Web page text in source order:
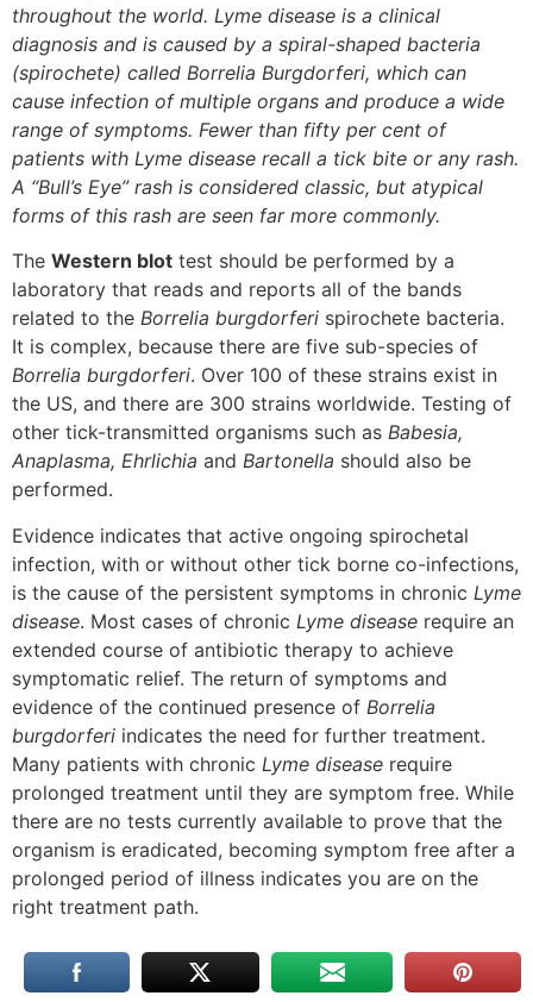
throughout the world. Lyme disease is a clinical
diagnosis and is caused by a spiral-shaped bacteria
(spirochete) called Borrelia Burgdorferi, which can
cause infection of multiple organs and produce a wide
range of symptoms. Fewer than fifty per cent of
patients with Lyme disease recall a tick bite or any rash.
A “Bull’s Eye” rash is considered classic, but atypical
forms of this rash are seen far more commonly.
The Western blot test should be performed by a
laboratory that reads and reports all of the bands
related to the Borrelia burgdorferi spirochete bacteria.
It is complex, because there are five sub-species of
Borrelia burgdorferi. Over 100 of these strains exist in
the US, and there are 300 strains worldwide. Testing of
other tick-transmitted organisms such as Babesia,
Anaplasma, Ehrlichia and Bartonella should also be
performed.
Evidence indicates that active ongoing spirochetal
infection, with or without other tick borne co-infections,
is the cause of the persistent symptoms in chronic Lyme
disease. Most cases of chronic Lyme disease require an
extended course of antibiotic therapy to achieve
symptomatic relief. The return of symptoms and
evidence of the continued presence of Borrelia
burgdorferi indicates the need for further treatment.
Many patients with chronic Lyme disease require
prolonged treatment until they are symptom free. While
there are no tests currently available to prove that the
organism is eradicated, becoming symptom free after a
prolonged period of illness indicates you are on the
right treatment path.